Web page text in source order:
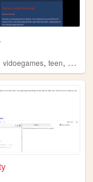
vidoegames,teen, blog